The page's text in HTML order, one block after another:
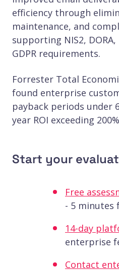
efficiency through
maintenance, and
supporting NIS2, DORA,
GDPR requirements.
Forrester Total
found enterprise
payback periods under
year ROI exceeding
Start your
Free
- 5 minutes
14-day
enterprise
Contact